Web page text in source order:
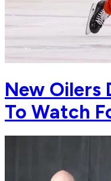
New Oilers
To Watch